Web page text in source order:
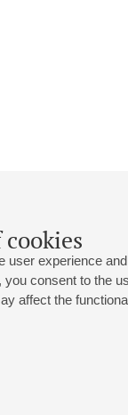
experience
you consent to the
affect the